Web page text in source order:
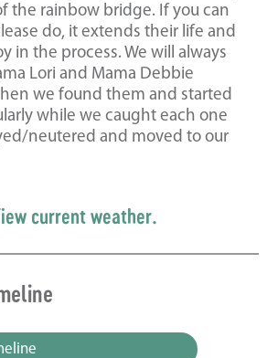
the rainbow bridge. If you can
do, it extends their life and
in the process. We will always
Lori and Mama Debbie
we found them and started
while we caught each one
neutered and moved to our
current weather.